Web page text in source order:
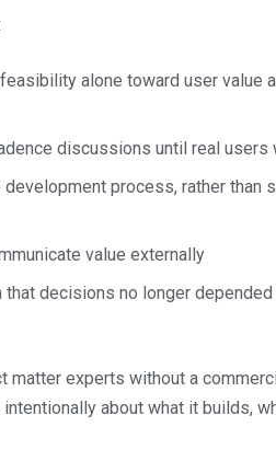
alone toward user value
discussions until real users
process, rather than
value externally
decisions no longer
matter experts without a
about what it builds,